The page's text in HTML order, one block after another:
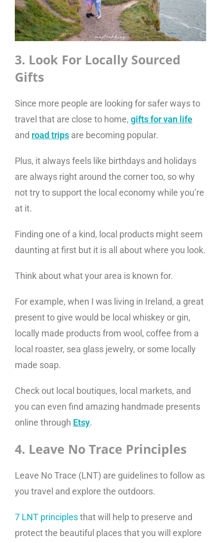
3. Look For Locally Sourced
Gifts
Since more people are looking for safer ways to
travel that are close to home, gifts for van life
and road trips are becoming popular.
Plus, it always feels like birthdays and holidays
are always right around the corner too, so why
not try to support the local economy while you’re
at it.
Finding one of a kind, local products might seem
daunting at first but it is all about where you look.
Think about what your area is known for.
For example, when I was living in Ireland, a great
present to give would be local whiskey or gin,
locally made products from wool, coffee from a
local roaster, sea glass jewelry, or some locally
made soap.
Check out local boutiques, local markets, and
you can even find amazing handmade presents
online through Etsy.
4. Leave No Trace Principles
Leave No Trace (LNT) are guidelines to follow as
you travel and explore the outdoors.
7 LNT principlesthat will help to preserve and
protect the beautiful places that you will explore